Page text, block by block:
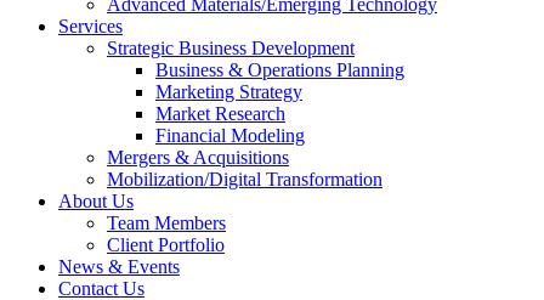
Advanced Materials/Emerging Technology
Services
Strategic Business Development
Business & Operations Planning
Marketing Strategy
Market Research
Financial Modeling
Mergers & Acquisitions
Mobilization/Digital Transformation
About Us
Team Members
Client Portfolio
News & Events
Contact Us